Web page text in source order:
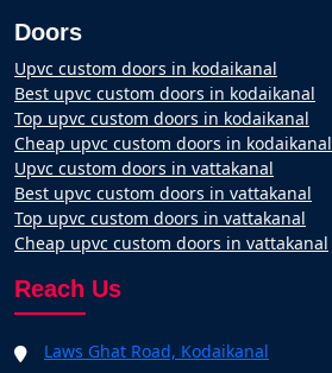
Doors
Upvc custom doors in kodaikanal
Best upvc custom doors in kodaikanal
Top upvc custom doors in kodaikanal
Cheap upvc custom doors in kodaikanal
Upvc custom doors in vattakanal
Best upvc custom doors in vattakanal
Top upvc custom doors in vattakanal
Cheap upvc custom doors in vattakanal
Reach Us
Laws Ghat Road, Kodaikanal